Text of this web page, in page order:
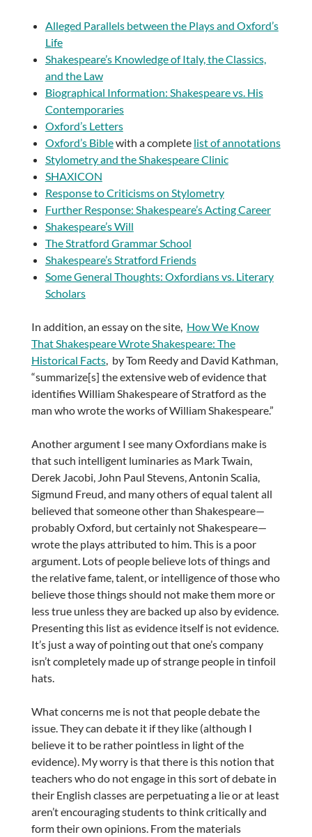
Alleged Parallels between the Plays and Oxford’s
Life
Shakespeare’s Knowledge of Italy, the Classics,
and the Law
Biographical Information: Shakespeare vs. His
Contemporaries
Oxford’s Letters
Oxford’s Biblewith a complete list of annotations
Stylometry and the Shakespeare Clinic
SHAXICON
Response to Criticisms on Stylometry
Further Response: Shakespeare’s Acting Career
Shakespeare’s Will
The Stratford Grammar School
Shakespeare’s Stratford Friends
Some General Thoughts: Oxfordians vs. Literary
Scholars
In addition, an essay on the site, How We Know
That Shakespeare Wrote Shakespeare: The
Historical Facts, by Tom Reedy and David Kathman,
“summarize[s] the extensive web of evidence that
identifies William Shakespeare of Stratford as the
man who wrote the works of William Shakespeare.”
Another argument I see many Oxfordians make is
that such intelligent luminaries as Mark Twain,
Derek Jacobi, John Paul Stevens, Antonin Scalia,
Sigmund Freud, and many others of equal talent all
believed that someone other than Shakespeare—
probably Oxford, but certainly not Shakespeare—
wrote the plays attributed to him. This is a poor
argument. Lots of people believe lots of things and
the relative fame, talent, or intelligence of those who
believe those things should not make them more or
less true unless they are backed up also by evidence.
Presenting this list as evidence itself is not evidence.
It’s just a way of pointing out that one’s company
isn’t completely made up of strange people in tinfoil
hats.
What concerns me is not that people debate the
issue. They can debate it if they like (although I
believe it to be rather pointless in light of the
evidence). My worry is that there is this notion that
teachers who do not engage in this sort of debate in
their English classes are perpetuating a lie or at least
aren’t encouraging students to think critically and
form their own opinions. From the materials